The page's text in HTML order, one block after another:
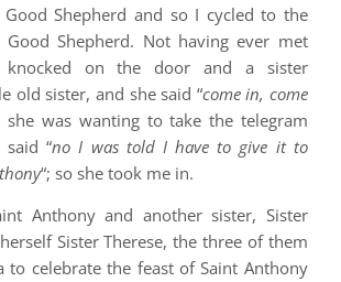
Shepherd and so I cycled to the
Shepherd. Not having ever met
on the door and a sister
old sister, and she said “come in, come
she was wanting to take the telegram
“no I was told I have to give it to
“; so she took me in.
Anthony and another sister, Sister
Sister Therese, the three of them
to celebrate the feast of Saint Anthony